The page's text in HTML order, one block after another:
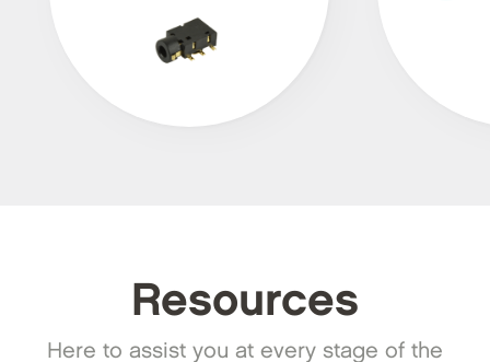
Resources
Here to assist you at every stage of the